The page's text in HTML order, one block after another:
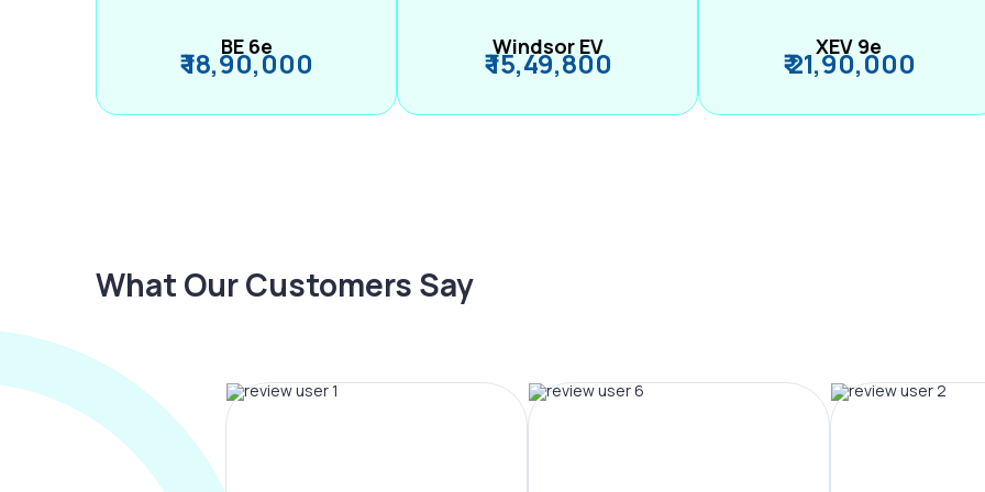
BE 6e
₹ 18,90,000 Windsor EV
₹ 15,49,800 XEV 9e
₹ 21,90,000
What Our Customers Say